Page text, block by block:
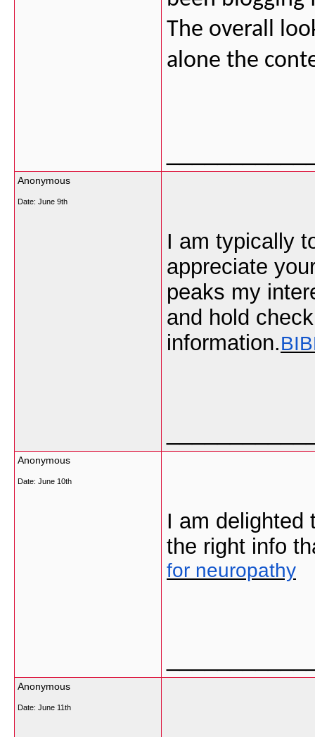
The overall
alone the
Anonymous
Date: June 9th
I am typically
appreciate
peaks my
and hold
information.
Anonymous
Date: June 10th
I am delighted
the right info
for neuropathy
Anonymous
Date: June 11th